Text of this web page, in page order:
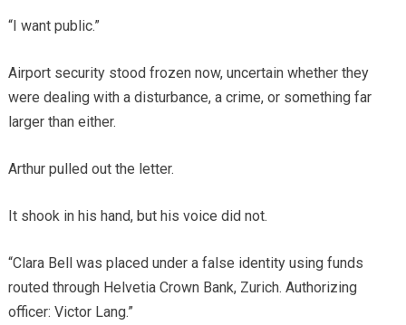
“I want public.”
Airport security stood frozen now, uncertain whether they
were dealing with a disturbance, a crime, or something far
larger than either.
Arthur pulled out the letter.
It shook in his hand, but his voice did not.
“Clara Bell was placed under a false identity using funds
routed through Helvetia Crown Bank, Zurich. Authorizing
officer: Victor Lang.”